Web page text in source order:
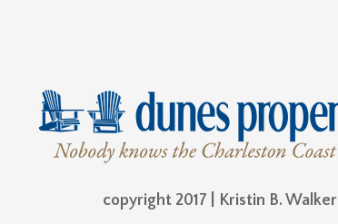
copyright 2017 | Kristin B. Walker